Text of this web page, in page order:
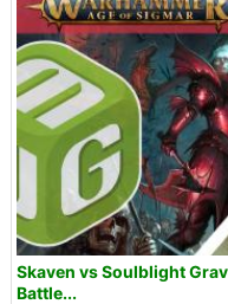
Skaven vs Soulblight
Battle...